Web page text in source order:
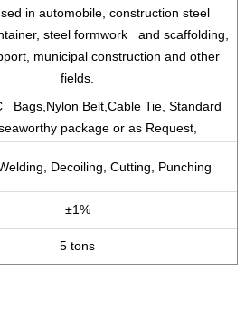
in automobile, construction steel
steel formwork and scaffolding,
municipal construction and other
fields.
Bags,Nylon Belt,Cable Tie, Standard
package or as Request,
Decoiling, Cutting, Punching
±1%
5 tons